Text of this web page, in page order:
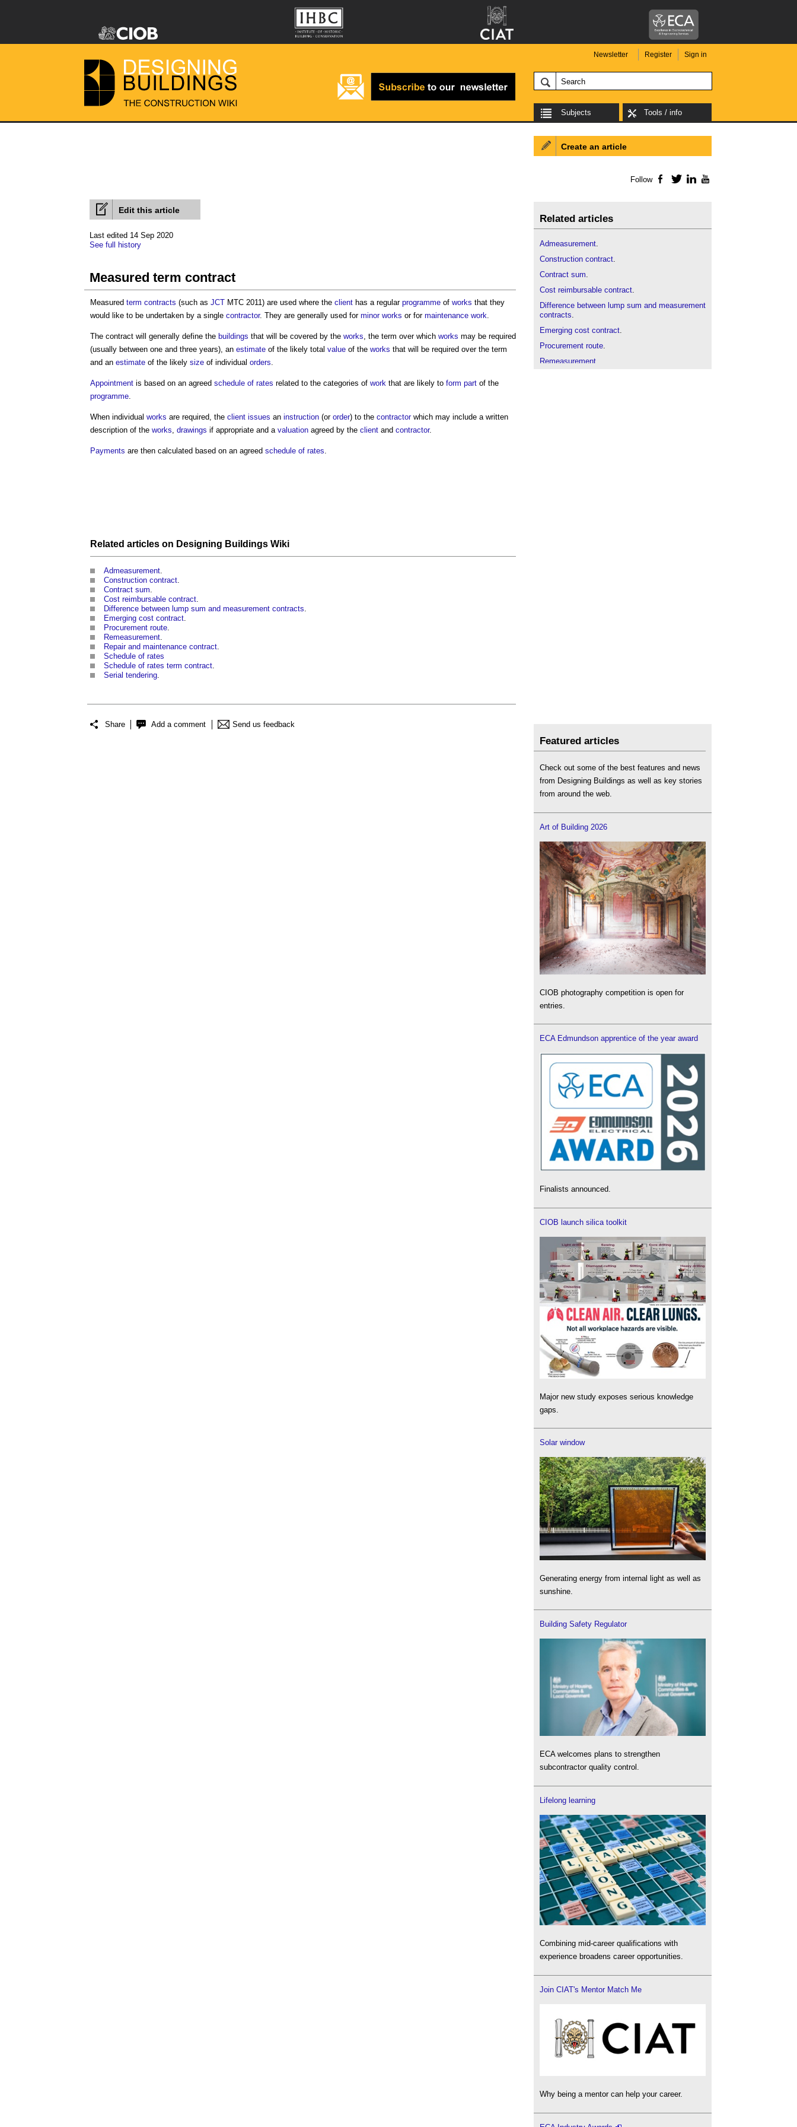
Newsletter Register Sign in
Subjects Tools / info
Edit this article
Last edited 14 Sep 2020
See full history
Measured term contract
Measured term contracts (such as JCT MTC 2011) are used where the client has a regular programme of works that they
would like to be undertaken by a single contractor. They are generally used for minor works or for maintenance work.
The contract will generally define the buildings that will be covered by the works, the term over which works may be required
(usually between one and three years), an estimate of the likely total value of the works that will be required over the term
and an estimate of the likely size of individual orders.
Appointment is based on an agreed schedule of rates related to the categories of work that are likely to form part of the
programme.
When individual works are required, the client issues an instruction (or order) to the contractorwhich may include a written
description of the works, drawings if appropriate and a valuation agreed by the client and contractor.
Payments are then calculated based on an agreed schedule of rates.
Related articles on Designing Buildings Wiki
Admeasurement
Construction contract
Contract sum
Cost reimbursable contract
Difference between lump sum and measurement contracts
Emerging cost contract
Procurement route
Remeasurement
Repair and maintenance contract
Schedule of rates
Schedule of rates term contract
Serial tendering
Share Add a comment Send us feedback
Create an article
Follow Facebook
TwitterLinkedIn
Related articles
Admeasurement.
Construction contract.
Contract sum.
Cost reimbursable contract.
Difference between lump sum and measurement
contracts.
Emerging cost contract.
Procurement route.
Remeasurement
Featured articles
Check out some of the best features and news
from Designing Buildings as well as key stories
from around the web.
Art of Building 2026
CIOB photography competition is open for
entries.
ECA Edmundson apprentice of the year award
Finalists announced.
CIOB launch silica toolkit
Major new study exposes serious knowledge
gaps.
Solar window
Generating energy from internal light as well as
sunshine.
Building Safety Regulator
ECA welcomes plans to strengthen
subcontractor quality control.
Lifelong learning
Combining mid-career qualifications with
experience broadens career opportunities.
Join CIAT's Mentor Match Me
Why being a mentor can help your career.